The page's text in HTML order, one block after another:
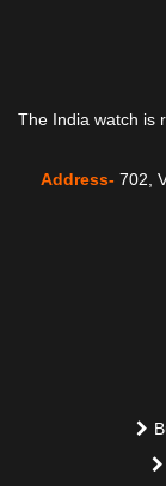
The India watch is
Address- 702,